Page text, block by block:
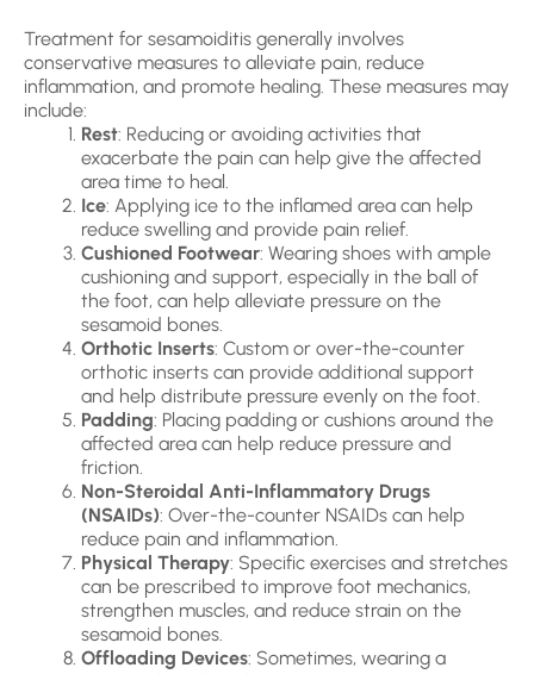
Treatment for sesamoiditis generally involves
conservative measures to alleviate pain, reduce
inflammation, and promote healing. These measures may
include:
Rest: Reducing or avoiding activities that
exacerbate the pain can help give the affected
area time to heal.
Ice: Applying ice to the inflamed area can help
reduce swelling and provide pain relief.
Cushioned Footwear: Wearing shoes with ample
cushioning and support, especially in the ball of
the foot, can help alleviate pressure on the
sesamoid bones.
Orthotic Inserts: Custom or over-the-counter
orthotic inserts can provide additional support
and help distribute pressure evenly on the foot.
Padding: Placing padding or cushions around the
affected area can help reduce pressure and
friction.
Non-Steroidal Anti-Inflammatory Drugs
(NSAIDs): Over-the-counter NSAIDs can help
reduce pain and inflammation.
Physical Therapy: Specific exercises and stretches
can be prescribed to improve foot mechanics,
strengthen muscles, and reduce strain on the
sesamoid bones.
Offloading Devices: Sometimes, wearing a